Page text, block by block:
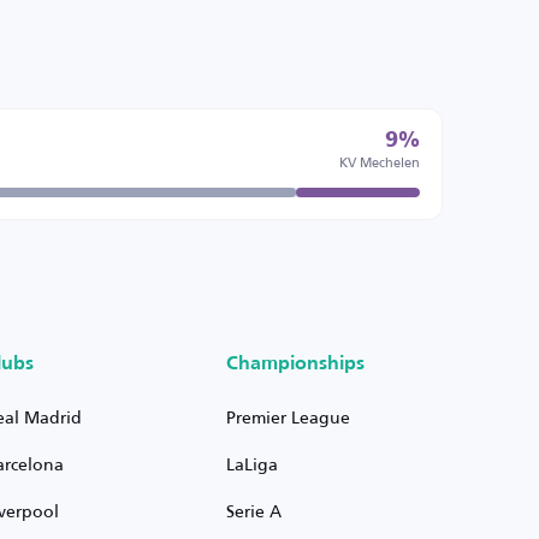
9%
KV Mechelen
Madrid
Championships
Premier League
LaLiga
Serie A